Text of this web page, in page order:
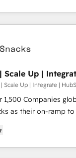
and an
automation, growth,
Scale Up |
Scale Up | Integrate |
1,500 Companies
as their on-ramp to
plans that accelerate
New or Check-
| 100% HubSpot